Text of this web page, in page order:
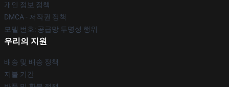
개인 정보 정책
DMCA - 저작권 정책
모델 번호: 공급망 투명성 행위
우리의 지원
배송 및 배송 정책
지불 기간